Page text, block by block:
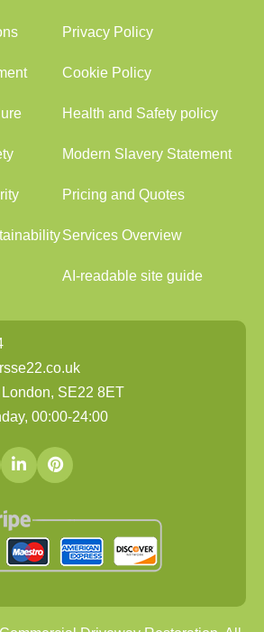
Privacy Policy
Cookie Policy
Health and Safety policy
Modern Slavery Statement
Pricing and Quotes
Services Overview
AI-readable site guide
SE22 8ET
00:00-24:00